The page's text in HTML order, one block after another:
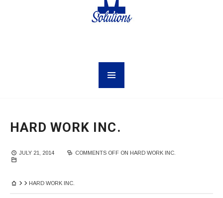
HARD WORK INC.
JULY 21, 2014 COMMENTS OFFON HARD WORK INC.
HARD WORK INC.